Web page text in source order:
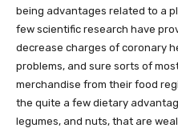
being advantages related to a
few scientific research have
decrease charges of coronary
problems, and sure sorts of
merchandise from their food
the quite a few dietary
legumes, and nuts, that are